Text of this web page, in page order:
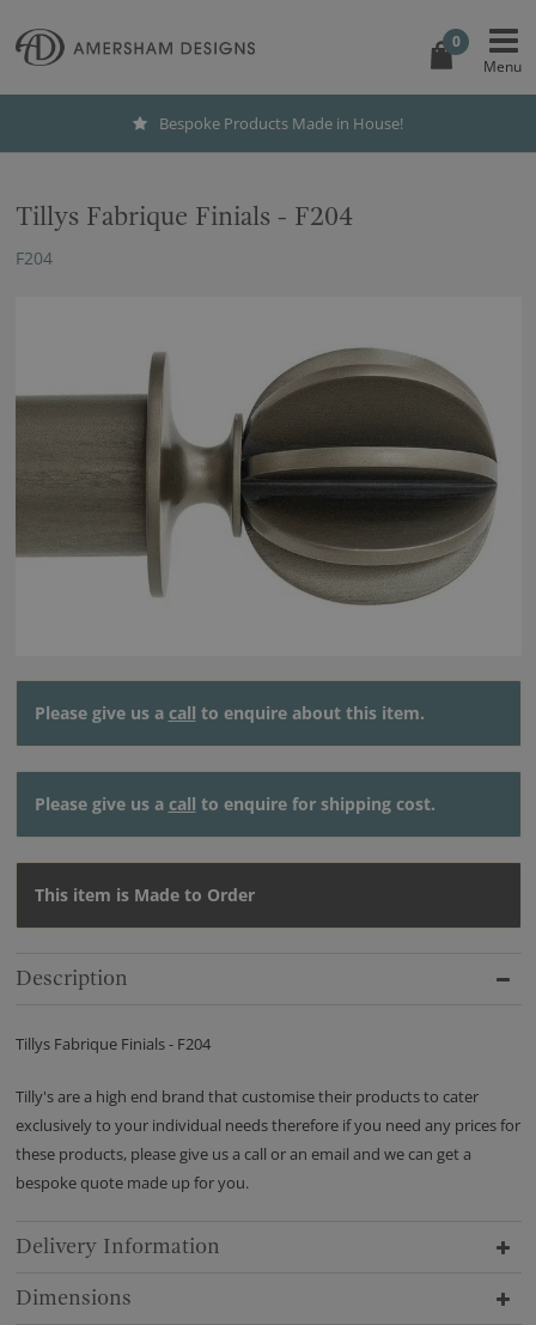
0
Bespoke Products Made in House!
Tillys Fabrique Finials - F204
F204
Please give us a call to enquire about this item.
Please give us a call to enquire for shipping cost.
This item is Made to Order
Description
Tillys Fabrique Finials - F204
Tilly's are a high end brand that customise their products to cater
exclusively to your individual needs therefore if you need any prices for
these products, please give us a call or an email and we can get a
bespoke quote made up for you.
Delivery Information
Dimensions